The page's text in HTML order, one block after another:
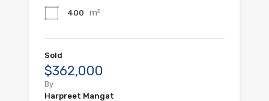
400 m²
Sold
$362,000
By
Harpreet Mangat